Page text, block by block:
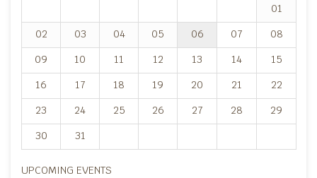
01
02
03 04 05 06 07
08
09
10 11 12 13 14
15
16
17 18 19 20 21
22
23
24 25 26 27 28
29
30
31
UPCOMING EVENTS